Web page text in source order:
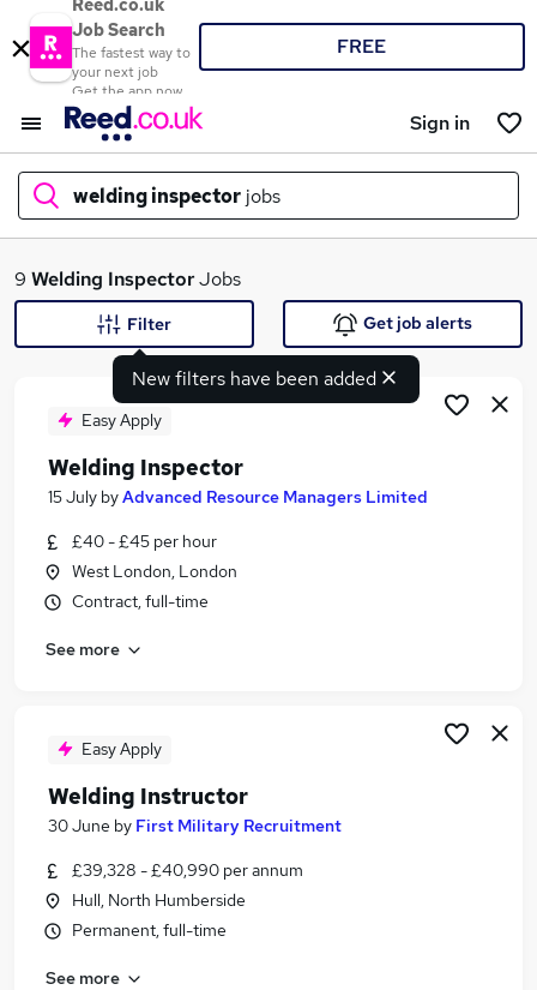
Reed.co.uk
Job Search
The fastest way to
your next job
Get the app now
FREE
Sign in
welding inspector jobs
What
Search jobs
Similar searches:
Qc Inspector jobs
Inspector jobs
Welding Inspector Jobs in Aberdeenshire
Welding Inspector Jobs in Cheshire
9 Welding InspectorJobs
New filters have been added
Filter Get job alerts
Easy Apply
Welding Inspector
15 July byAdvanced Resource Managers Limited
£40 - £45 per hour
West London, London
Contract, full-time
See more
Easy Apply
Welding Instructor
30 June by First Military Recruitment
£39,328 - £40,990 per annum
Hull, North Humberside
Permanent, full-time
See more